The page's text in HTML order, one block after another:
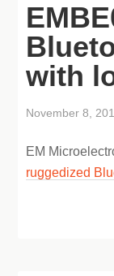
with
November 8,
EM
ruggedized